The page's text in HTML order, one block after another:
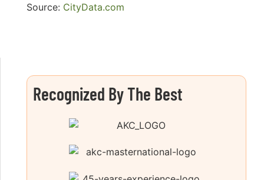
Source: CityData.com
Recognized By The Best